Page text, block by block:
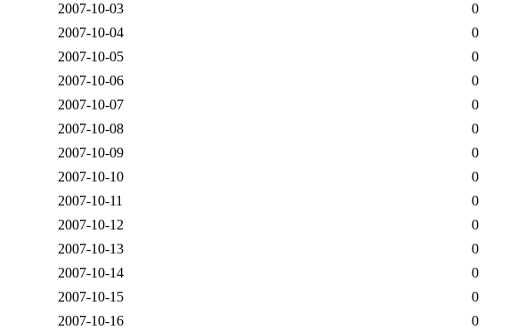
2007-10-03
0
2007-10-04
0
2007-10-05
0
2007-10-06
0
2007-10-07
0
2007-10-08
0
2007-10-09
0
2007-10-10
0
2007-10-11
0
2007-10-12
0
2007-10-13
0
2007-10-14
0
2007-10-15
0
2007-10-16
0